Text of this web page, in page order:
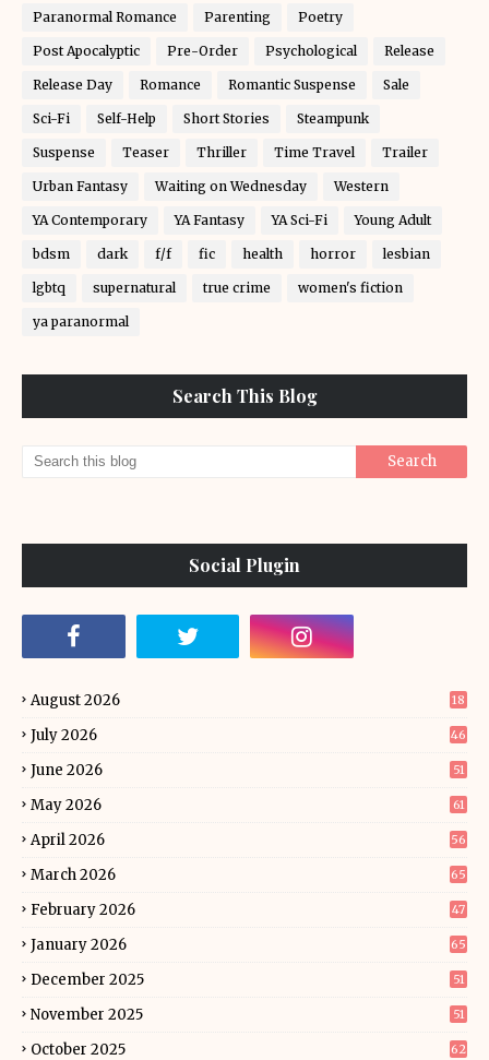
Paranormal Romance Parenting Poetry
Post Apocalyptic Pre-Order Psychological Release
Release Day Romance Romantic Suspense Sale
Sci-Fi Self-Help Short Stories Steampunk
Suspense Teaser Thriller Time Travel Trailer
Urban Fantasy Waiting on Wednesday Western
YA Contemporary YA Fantasy YA Sci-Fi Young Adult
bdsm dark f/f fic health horror lesbian
lgbtq supernatural true crime women's fiction
ya paranormal
Search This Blog
Social Plugin
August 2026 18
July 2026 46
June 2026 51
May 2026 61
April 2026 56
March 2026 65
February 2026 47
January 2026 65
December 2025 51
November 2025 51
October 2025 62